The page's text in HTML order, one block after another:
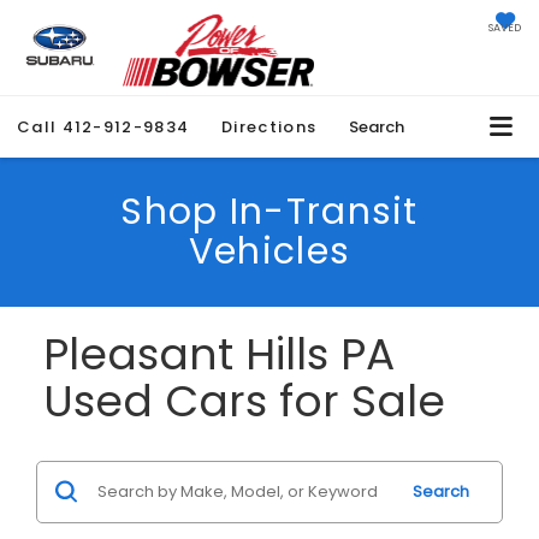
SAVED
Call 412-912-9834 Directions Search
Shop In-Transit
Vehicles
Pleasant Hills PA
Used Cars for Sale
Search